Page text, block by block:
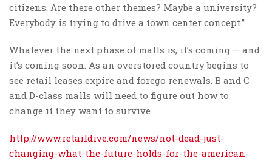
citizens. Are there other themes? Maybe a university?
Everybody is trying to drive a town center concept.”
Whatever the next phase of malls is, it’s coming — and
it’s coming soon. As an overstored country begins to
see retail leases expire and forego renewals, B and C
and D-class malls will need to figure out how to
change if they want to survive.
http://www.retaildive.com/news/not-dead-just-
changing-what-the-future-holds-for-the-american-